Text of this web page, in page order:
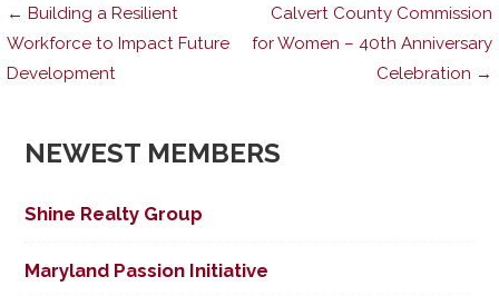
Post
navigation
← Building a Resilient
Workforce to Impact Future
Development
Calvert County Commission
for Women – 40th Anniversary
Celebration →
NEWEST MEMBERS
Shine Realty Group
Maryland Passion Initiative